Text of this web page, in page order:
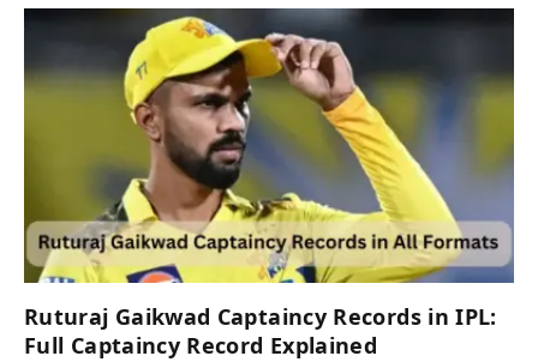
Ruturaj Gaikwad Captaincy Records in IPL:
Full Captaincy Record Explained